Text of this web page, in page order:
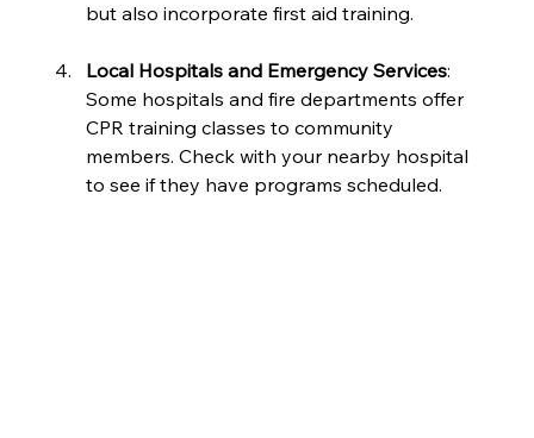
but also incorporate first aid training.
Local Hospitals and Emergency Services:
Some hospitals and fire departments offer
CPR training classes to community
members. Check with your nearby hospital
to see if they have programs scheduled.